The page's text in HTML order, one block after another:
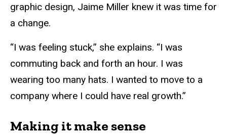
graphic design, Jaime Miller knew it was time for
a change.
“I was feeling stuck,” she explains. “I was
commuting back and forth an hour. I was
wearing too many hats. I wanted to move to a
company where I could have real growth.”
Making it make sense